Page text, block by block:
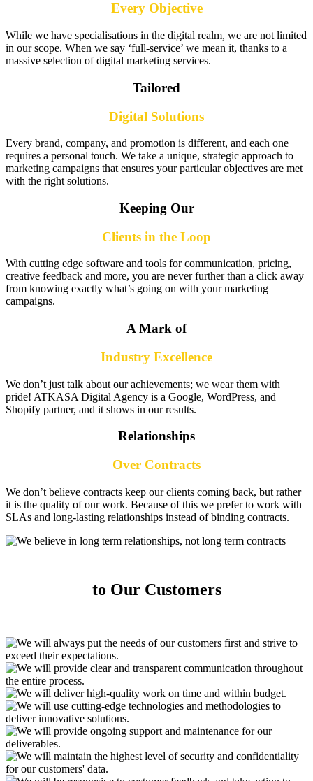
Every Objective
While we have specialisations in the digital realm, we are not limited
in our scope. When we say ‘full-service’ we mean it, thanks to a
massive selection of digital marketing services.
Tailored
Digital Solutions
Every brand, company, and promotion is different, and each one
requires a personal touch. We take a unique, strategic approach to
marketing campaigns that ensures your particular objectives are met
with the right solutions.
Keeping Our
Clients in the Loop
With cutting edge software and tools for communication, pricing,
creative feedback and more, you are never further than a click away
from knowing exactly what’s going on with your marketing
campaigns.
A Mark of
Industry Excellence
We don’t just talk about our achievements; we wear them with
pride! ATKASA Digital Agency is a Google, WordPress, and
Shopify partner, and it shows in our results.
Relationships
Over Contracts
We don’t believe contracts keep our clients coming back, but rather
it is the quality of our work. Because of this we prefer to work with
SLAs and long-lasting relationships instead of binding contracts.
to Our Customers